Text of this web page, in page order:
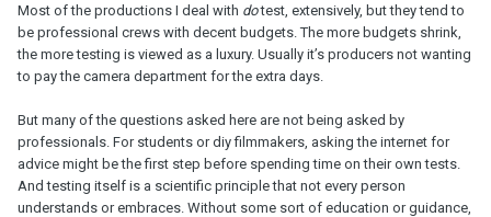
Most of the productions I deal with dotest, extensively, but they tend to
be professional crews with decent budgets. The more budgets shrink,
the more testing is viewed as a luxury. Usually it’s producers not wanting
to pay the camera department for the extra days.
But many of the questions asked here are not being asked by
professionals. For students or diy filmmakers, asking the internet for
advice might be the first step before spending time on their own tests.
And testing itself is a scientific principle that not every person
understands or embraces. Without some sort of education or guidance,